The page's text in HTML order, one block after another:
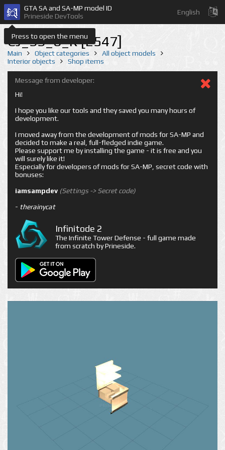
Press to open the menu
GTA SA and SA-MP model ID
Prineside DevTools
English
CJ_SS_6_R [2547]
Main Object categories
All object models
Interior objects
Shop items
Message from developer:
Hi!
I hope you like our tools and they saved you many hours of
development.
I moved away from the development of mods for SA-MP and
decided to make a real, full-fledged indie game.
Please support me by installing the game - it is free and you
will surely like it!
Especially for developers of mods for SA-MP, secret code with
bonuses:
iamsampdev (Settings -> Secret code)
- therainycat
Infinitode 2
The Infinite Tower Defense - full game made
from scratch by Prineside.